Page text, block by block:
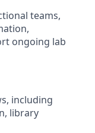
teams,
ongoing lab
including
library